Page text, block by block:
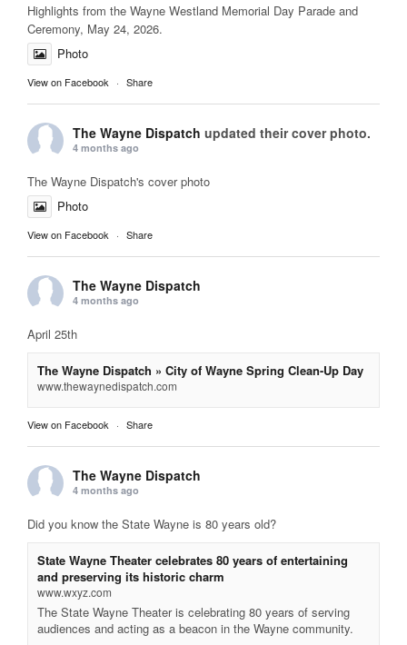
Highlights from the Wayne Westland Memorial Day Parade and
Ceremony, May 24, 2026.
Photo
View on Facebook · Share
The Wayne Dispatch updated their cover photo.
4 months ago
The Wayne Dispatch's cover photo
Photo
View on Facebook · Share
The Wayne Dispatch
4 months ago
April 25th
The Wayne Dispatch » City of Wayne Spring Clean-Up Day
www.thewaynedispatch.com
View on Facebook · Share
The Wayne Dispatch
4 months ago
Did you know the State Wayne is 80 years old?
State Wayne Theater celebrates 80 years of entertaining
and preserving its historic charm
www.wxyz.com
The State Wayne Theater is celebrating 80 years of serving
audiences and acting as a beacon in the Wayne community.